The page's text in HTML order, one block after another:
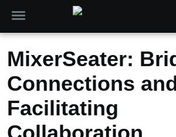
MixerSeater:
Connections
Facilitating